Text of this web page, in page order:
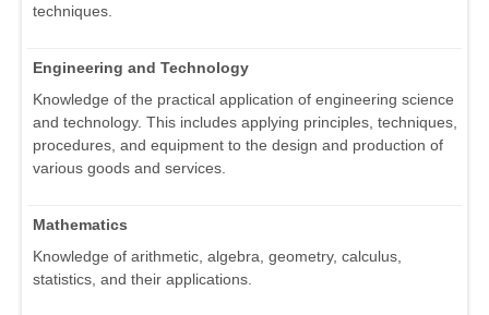
techniques.
Engineering and Technology
Knowledge of the practical application of engineering science
and technology. This includes applying principles, techniques,
procedures, and equipment to the design and production of
various goods and services.
Mathematics
Knowledge of arithmetic, algebra, geometry, calculus,
statistics, and their applications.